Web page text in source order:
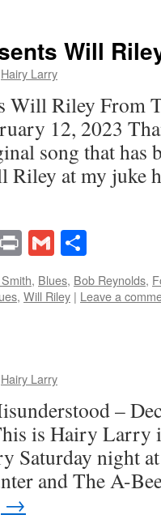
Will
Hairy Larry
Will Riley From
12, 2023
song that has
Riley at my
PrintGmail
, Blues, Bob Reynolds,
, Will Riley | Leave a
Hairy Larry
–
is Hairy Larry
Saturday night
and The A-
→